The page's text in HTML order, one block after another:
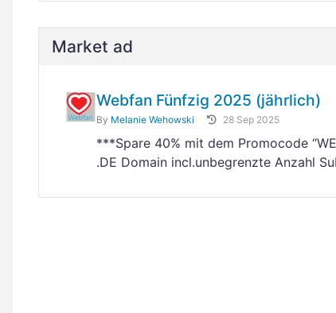
Market ad
Webfan Fünfzig 2025 (jährlich)
By Melanie Wehowski 28 Sep 2025
***Spare 40% mit dem Promocode
.DE Domain incl.unbegrenzte Anzahl